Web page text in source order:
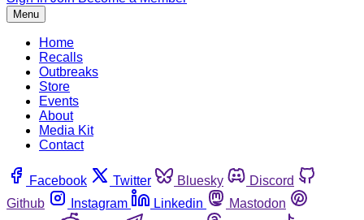
Menu
Home
Recalls
Outbreaks
Store
Events
About
Media Kit
Contact
Facebook Twitter Bluesky
Discord
Github
Instagram Linkedin
Mastodon